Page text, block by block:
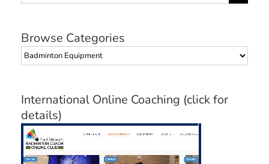
Browse Categories
Browse
International Online Coaching (click for
details)